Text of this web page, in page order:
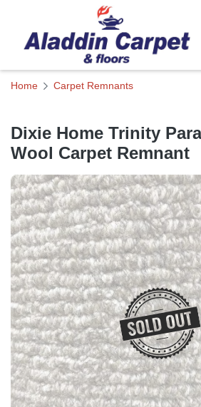
Home Carpet Remnants
Dixie Home Trinity
Wool Carpet Remnant